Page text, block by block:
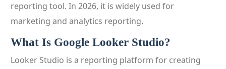
reporting tool. In 2026, it is widely used for
marketing and analytics reporting.
What Is Google Looker Studio?
Looker Studio is a reporting platform for creating